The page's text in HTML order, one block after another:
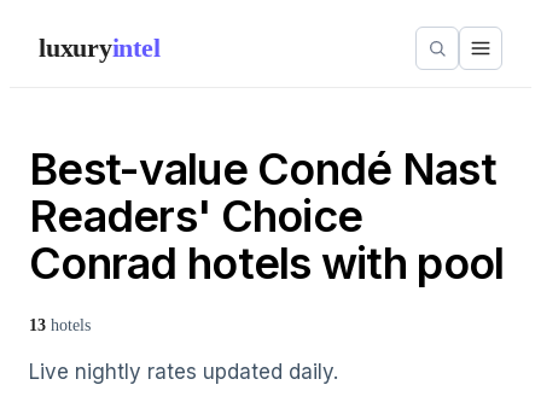
luxuryintel
Best-value Condé Nast
Readers' Choice
Conrad hotels with pool
13 hotels
Live nightly rates updated daily.